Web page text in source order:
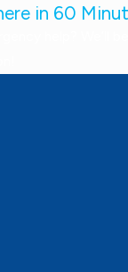
in 60